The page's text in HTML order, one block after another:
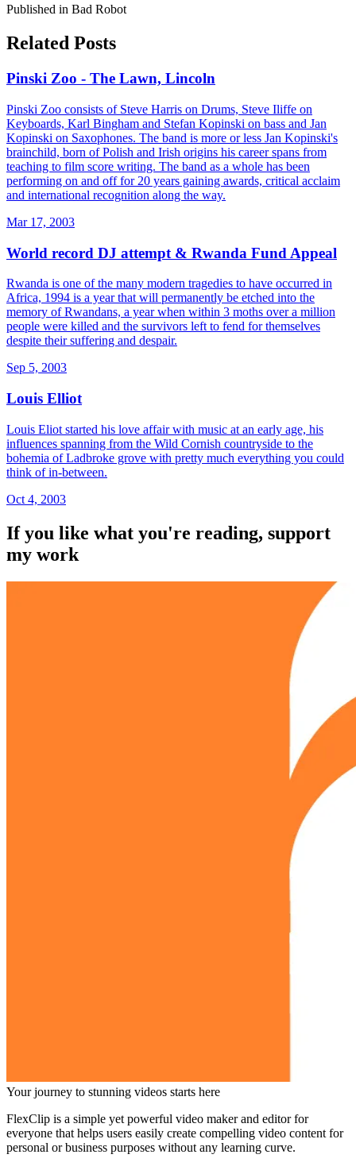
Published in Bad Robot
Related Posts
Pinski Zoo - The Lawn, Lincoln
Pinski Zoo consists of Steve Harris on Drums, Steve Iliffe on
Keyboards, Karl Bingham and Stefan Kopinski on bass and Jan
Kopinski on Saxophones. The band is more or less Jan Kopinski's
brainchild, born of Polish and Irish origins his career spans from
teaching to film score writing. The band as a whole has been
performing on and off for 20 years gaining awards, critical acclaim
and international recognition along the way.
Mar 17, 2003
World record DJ attempt & Rwanda Fund Appeal
Rwanda is one of the many modern tragedies to have occurred in
Africa, 1994 is a year that will permanently be etched into the
memory of Rwandans, a year when within 3 moths over a million
people were killed and the survivors left to fend for themselves
despite their suffering and despair.
Sep 5, 2003
Louis Elliot
Louis Eliot started his love affair with music at an early age, his
influences spanning from the Wild Cornish countryside to the
bohemia of Ladbroke grove with pretty much everything you could
think of in-between.
Oct 4, 2003
If you like what you're reading, support
my work
Your journey to stunning videos starts here
FlexClip is a simple yet powerful video maker and editor for
everyone that helps users easily create compelling video content for
personal or business purposes without any learning curve.